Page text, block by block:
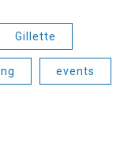
Gillette
events